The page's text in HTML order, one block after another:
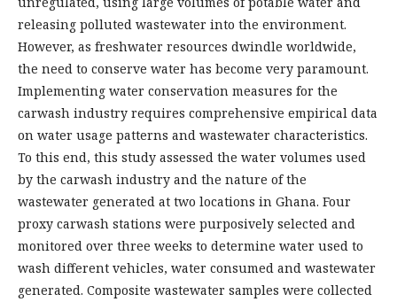
releasing polluted wastewater into the environment.
However, as freshwater resources dwindle worldwide,
the need to conserve water has become very paramount.
Implementing water conservation measures for the
carwash industry requires comprehensive empirical data
on water usage patterns and wastewater characteristics.
To this end, this study assessed the water volumes used
by the carwash industry and the nature of the
wastewater generated at two locations in Ghana. Four
proxy carwash stations were purposively selected and
monitored over three weeks to determine water used to
wash different vehicles, water consumed and wastewater
generated. Composite wastewater samples were collected